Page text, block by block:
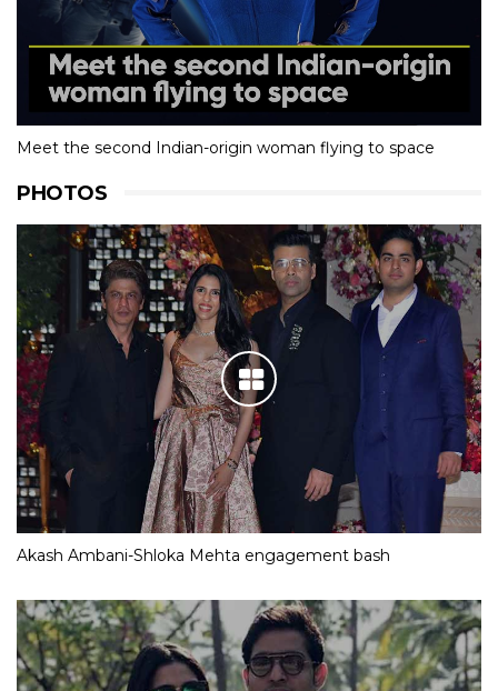
Meet the second Indian-origin woman flying to space
PHOTOS
Akash Ambani-Shloka Mehta engagement bash